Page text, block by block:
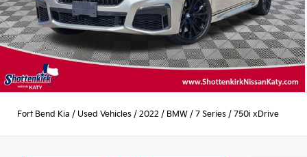
Fort Bend Kia / Used Vehicles / 2022 / BMW / 7 Series / 750i xDrive